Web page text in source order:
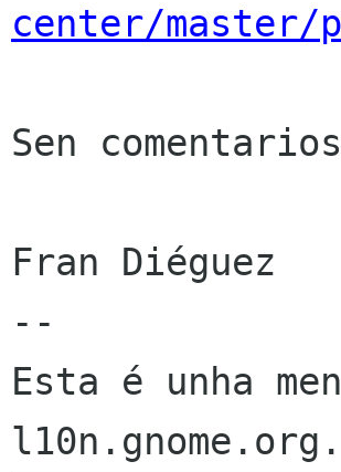
center/master/
Sen comentarios
Fran Diéguez
--
Esta é unha